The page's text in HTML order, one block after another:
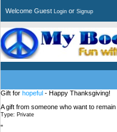
Welcome Guest Login or Signup
Gift for hopeful - Happy Thanksgiving!
A gift from someone who want to remain
Type: Private
"